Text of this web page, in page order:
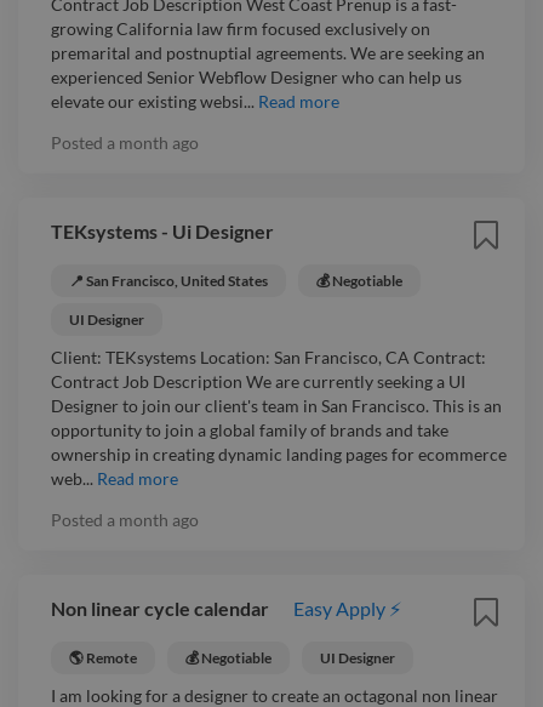
growing California law firm focused exclusively on
premarital and postnuptial agreements. We are seeking an
experienced Senior Webflow Designer who can help us
elevate our existing websi... Read more
Posted a month ago
TEKsystems - Ui Designer
📍 San Francisco, United States 💰 Negotiable
UI Designer
Client: TEKsystems Location: San Francisco, CA Contract:
Contract Job Description We are currently seeking a UI
Designer to join our client's team in San Francisco. This is an
opportunity to join a global family of brands and take
ownership in creating dynamic landing pages for ecommerce
web... Read more
Posted a month ago
Non linear cycle calendar Easy Apply ⚡
🌎 Remote 💰 Negotiable UI Designer
I am looking for a designer to create an octagonal non linear